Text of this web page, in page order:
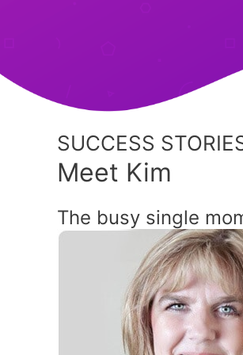
SUCCESS
Meet Kim
The busy single